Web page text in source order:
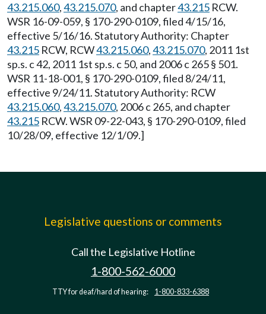
43.215.060,43.215.070, and chapter43.215 RCW.
WSR 16-09-059, § 170-290-0109, filed 4/15/16,
effective 5/16/16. Statutory Authority: Chapter
43.215 RCW, RCW43.215.060,43.215.070, 2011 1st
sp.s. c 42, 2011 1st sp.s. c 50, and 2006 c 265 § 501.
WSR 11-18-001, § 170-290-0109, filed 8/24/11,
effective 9/24/11. Statutory Authority: RCW
43.215.060,43.215.070, 2006 c 265, and chapter
43.215 RCW. WSR 09-22-043, § 170-290-0109, filed
10/28/09, effective 12/1/09.]
Legislative questions or comments
Call the Legislative Hotline
1-800-562-6000
TTY for deaf/hard of hearing: 1-800-833-6388